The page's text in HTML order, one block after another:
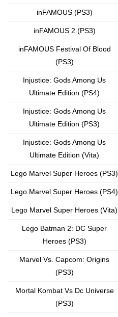
inFAMOUS (PS3)
inFAMOUS 2 (PS3)
inFAMOUS Festival Of Blood
(PS3)
Injustice: Gods Among Us
Ultimate Edition (PS4)
Injustice: Gods Among Us
Ultimate Edition (PS3)
Injustice: Gods Among Us
Ultimate Edition (Vita)
Lego Marvel Super Heroes (PS3)
Lego Marvel Super Heroes (PS4)
Lego Marvel Super Heroes (Vita)
Lego Batman 2: DC Super
Heroes (PS3)
Marvel Vs. Capcom: Origins
(PS3)
Mortal Kombat Vs Dc Universe
(PS3)